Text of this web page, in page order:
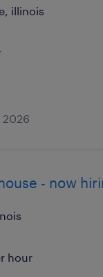
illinois
2026
- now
hour